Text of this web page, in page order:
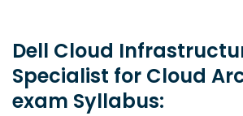
Dell Cloud
Specialist for Cloud
exam Syllabus: